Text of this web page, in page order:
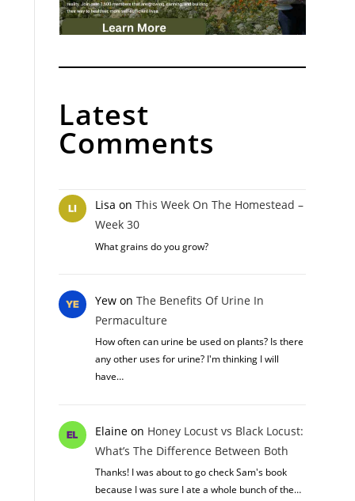
Latest
Comments
Lisa on This Week On The Homestead –
Week 30
What grains do you grow?
Yewon The Benefits Of Urine In
Permaculture
How often can urine be used on plants? Is there
any other uses for urine? I'm thinking I will
have…
Elaineon Honey Locust vs Black Locust:
What’s The Difference Between Both
Thanks! I was about to go check Sam's book
because I was sure I ate a whole bunch of the…